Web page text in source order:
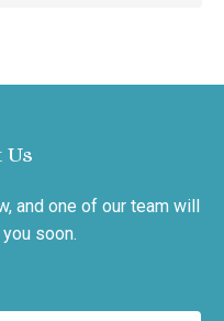
Us
and one of our team will
soon.